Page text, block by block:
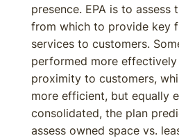
presence. EPA is to assess
from which to provide key
services to customers.
performed more effectively
proximity to customers,
more efficient, but equally
consolidated, the plan
assess owned space vs.